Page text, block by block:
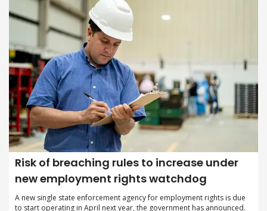
Risk of breaching rules to increase under
new employment rights watchdog
A new single state enforcement agency for employment rights is due
to start operating in April next year, the government has announced.